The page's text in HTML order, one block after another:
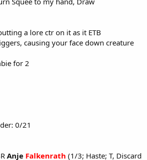
a lore ctr on it as it ETB
causing your face down creature
for 2
0/21
Anje Falkenrath (1/3; Haste; T, Discard